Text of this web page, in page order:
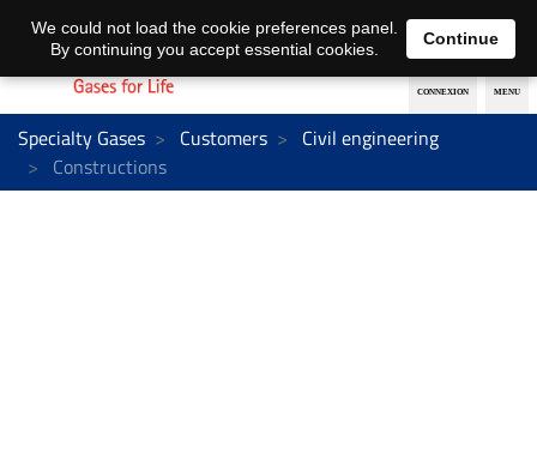
EN DE
Specialty Gases Customers
Civil engineering
Constructions
We could not load the cookie preferences panel.
By continuing you accept essential cookies.
Continue